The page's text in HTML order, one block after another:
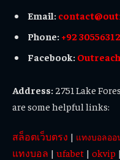
Email:
Phone: +92
Facebook:
Address: 2751 Lake
are some helpful links:
สล็อตเว็บตรง | แทงบอลอ
แทงบอล | ufabet | okvip |